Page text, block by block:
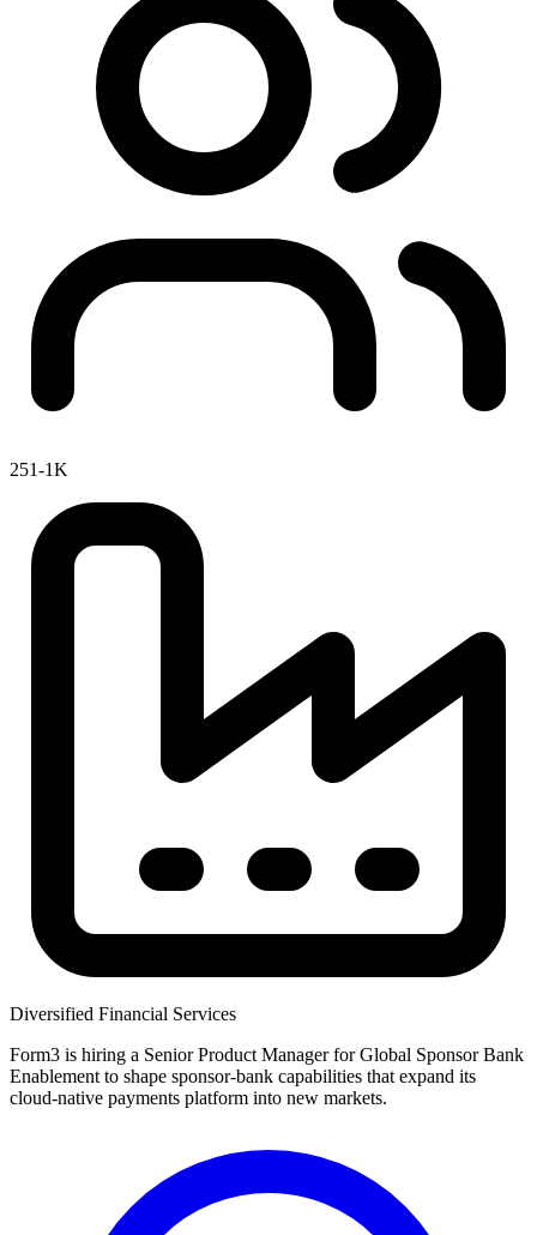
251-1K
Diversified Financial Services
Form3 is hiring a Senior Product Manager for Global Sponsor Bank
Enablement to shape sponsor-bank capabilities that expand its
cloud-native payments platform into new markets.